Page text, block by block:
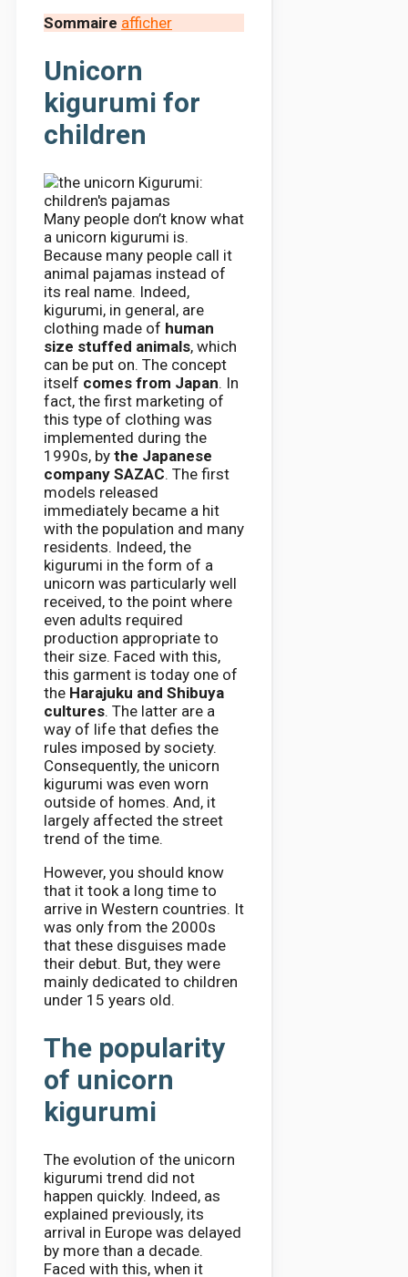
Sommaire afficher
Unicorn
kigurumi for
children
Many people don’t know what
a unicorn kigurumi is.
Because many people call it
animal pajamas instead of
its real name. Indeed,
kigurumi, in general, are
clothing made of human
size stuffed animals, which
can be put on. The concept
itself comes from Japan. In
fact, the first marketing of
this type of clothing was
implemented during the
1990s, by the Japanese
company SAZAC. The first
models released
immediately became a hit
with the population and many
residents. Indeed, the
kigurumi in the form of a
unicorn was particularly well
received, to the point where
even adults required
production appropriate to
their size. Faced with this,
this garment is today one of
the Harajuku and Shibuya
cultures. The latter are a
way of life that defies the
rules imposed by society.
Consequently, the unicorn
kigurumi was even worn
outside of homes. And, it
largely affected the street
trend of the time.
However, you should know
that it took a long time to
arrive in Western countries. It
was only from the 2000s
that these disguises made
their debut. But, they were
mainly dedicated to children
under 15 years old.
The popularity
of unicorn
kigurumi
The evolution of the unicorn
kigurumi trend did not
happen quickly. Indeed, as
explained previously, its
arrival in Europe was delayed
by more than a decade.
Faced with this, when it